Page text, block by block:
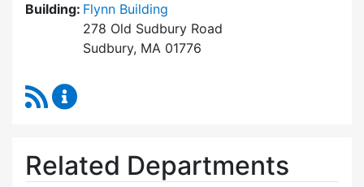
Building: Flynn Building
278 Old Sudbury Road
Sudbury, MA 01776
RSS Feed
Related Departments